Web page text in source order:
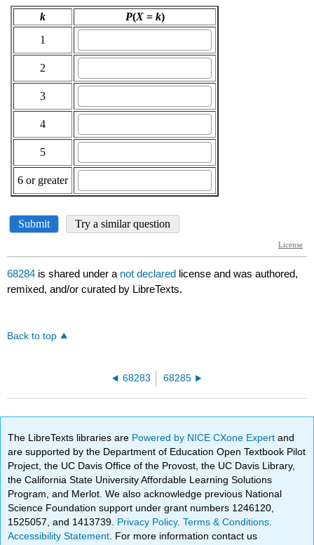
68284 is shared under a not declared license and was authored,
remixed, and/or curated by LibreTexts.
Back to top
68283 68285
The LibreTexts libraries are Powered by NICE CXone Expertand
are supported by the Department of Education Open Textbook Pilot
Project, the UC Davis Office of the Provost, the UC Davis Library,
the California State University Affordable Learning Solutions
Program, and Merlot. We also acknowledge previous National
Science Foundation support under grant numbers 1246120,
1525057, and 1413739. Privacy Policy.Terms & Conditions
Accessibility Statement . For more information contact us